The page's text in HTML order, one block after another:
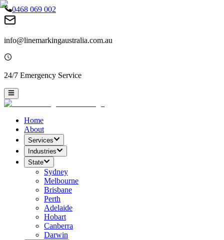
0468 069 002
info@linemarkingaustralia.com.au
24/7 Emergency Service
Home
About
Services
Industries
State
Sydney
Melbourne
Brisbane
Perth
Adelaide
Hobart
Canberra
Darwin